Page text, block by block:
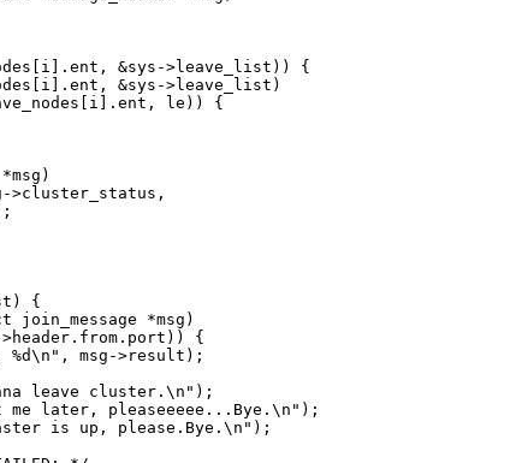
join_message *msg)